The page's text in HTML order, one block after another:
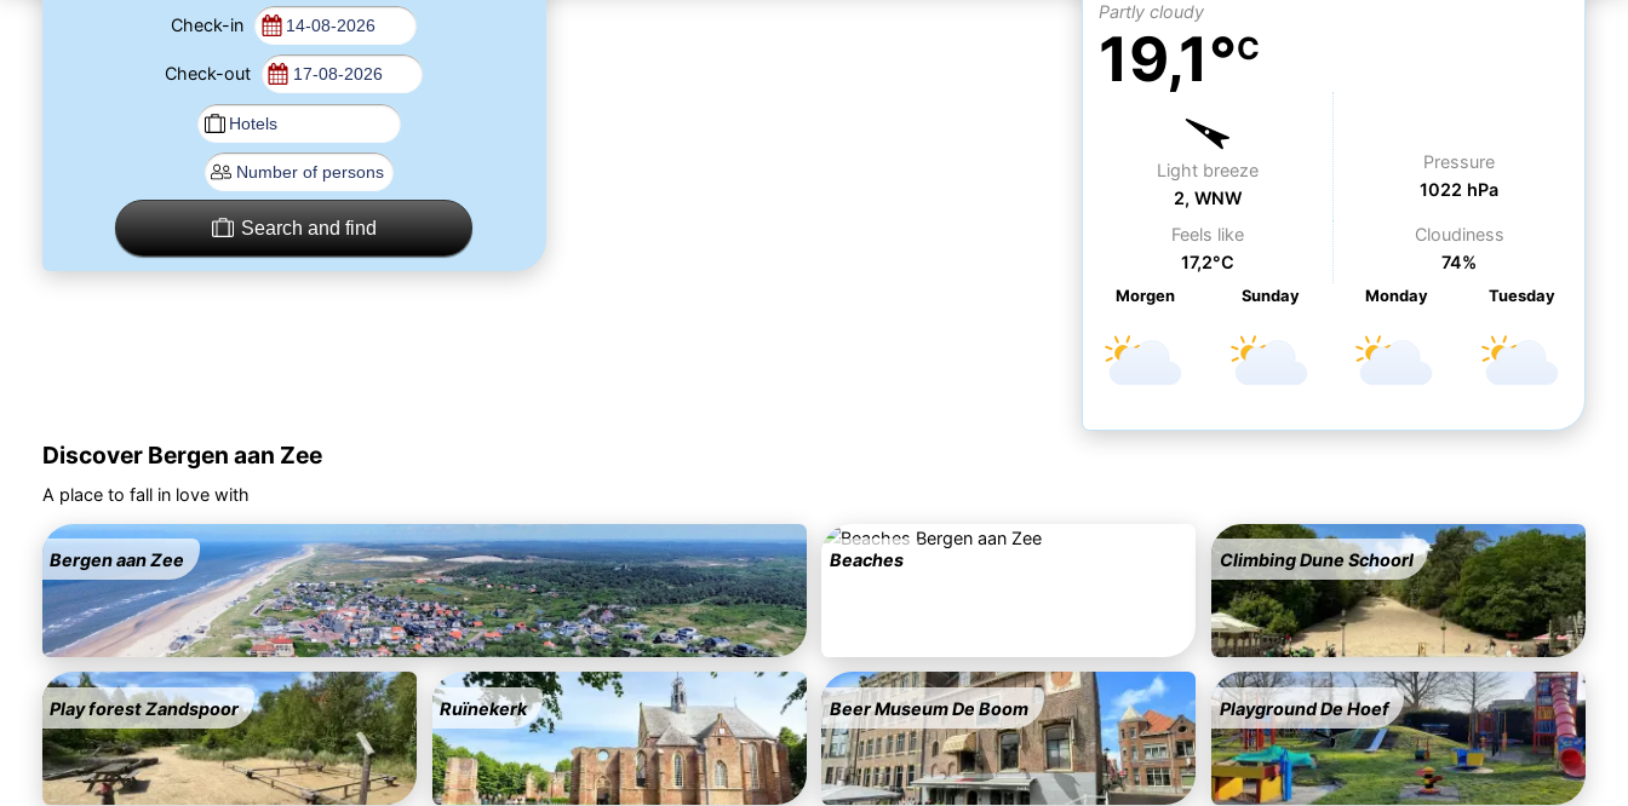
Check-in
Check-out
Search and find
Partly cloudy
19,1°C
Light breeze
2, WNW
Pressure
1022 hPa
Feels like
17,2°C
Cloudiness
74%
Morgen Sunday Monday Tuesday
Discover Bergen aan Zee
A place to fall in love with
Bergen aan Zee Beaches Climbing Dune Schoorl
Play forest Zandspoor Ruïnekerk Beer Museum De Boom Playground De Hoef